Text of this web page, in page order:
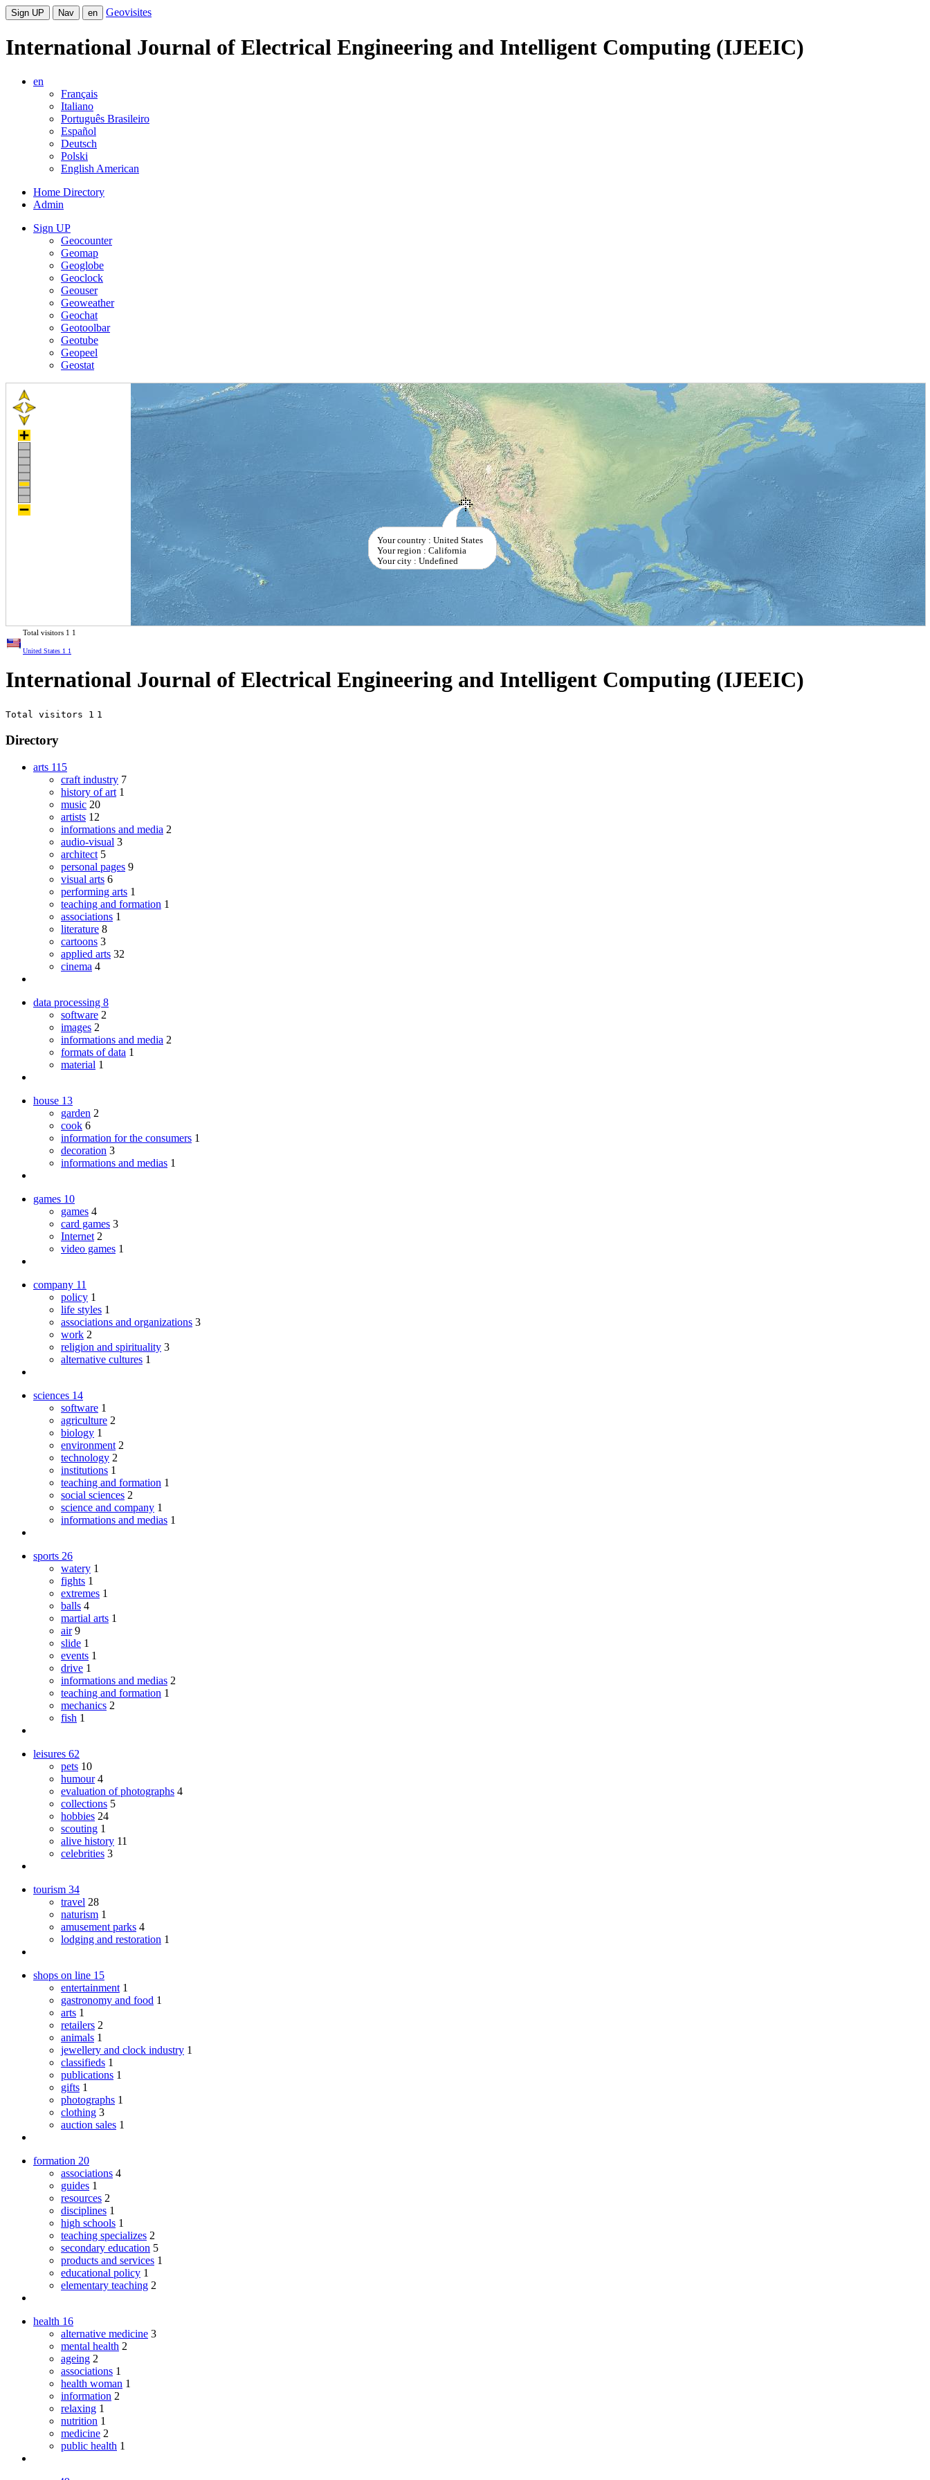
Sign UP Nav en Geovisites
International Journal of Electrical Engineering and Intelligent Computing (IJEEIC)
en
Français
Italiano
Português Brasileiro
Español
Deutsch
Polski
English American
Home Directory
Admin
Sign UP
Geocounter
Geomap
Geoglobe
Geoclock
Geouser
Geoweather
Geochat
Geotoolbar
Geotube
Geopeel
Geostat
Your country : United States
Your region : California
Your city : Undefined
Total visitors 1 1
United States 1 1
International Journal of Electrical Engineering and Intelligent Computing (IJEEIC)
Total visitors 1 1
Directory
arts 115
craft industry 7
history of art 1
music 20
artists 12
informations and media 2
audio-visual 3
architect 5
personal pages 9
visual arts 6
performing arts 1
teaching and formation 1
associations 1
literature 8
cartoons 3
applied arts 32
cinema 4
data processing 8
software 2
images 2
informations and media 2
formats of data 1
material 1
house 13
garden 2
cook 6
information for the consumers 1
decoration 3
informations and medias 1
games 10
games 4
card games 3
Internet 2
video games 1
company 11
policy 1
life styles 1
associations and organizations 3
work 2
religion and spirituality 3
alternative cultures 1
sciences 14
software 1
agriculture 2
biology 1
environment 2
technology 2
institutions 1
teaching and formation 1
social sciences 2
science and company 1
informations and medias 1
sports 26
watery 1
fights 1
extremes 1
balls 4
martial arts 1
air 9
slide 1
events 1
drive 1
informations and medias 2
teaching and formation 1
mechanics 2
fish 1
leisures 62
pets 10
humour 4
evaluation of photographs 4
collections 5
hobbies 24
scouting 1
alive history 11
celebrities 3
tourism 34
travel 28
naturism 1
amusement parks 4
lodging and restoration 1
shops on line 15
entertainment 1
gastronomy and food 1
arts 1
retailers 2
animals 1
jewellery and clock industry 1
classifieds 1
publications 1
gifts 1
photographs 1
clothing 3
auction sales 1
formation 20
associations 4
guides 1
resources 2
disciplines 1
high schools 1
teaching specializes 2
secondary education 5
products and services 1
educational policy 1
elementary teaching 2
health 16
alternative medicine 3
mental health 2
ageing 2
associations 1
health woman 1
information 2
relaxing 1
nutrition 1
medicine 2
public health 1